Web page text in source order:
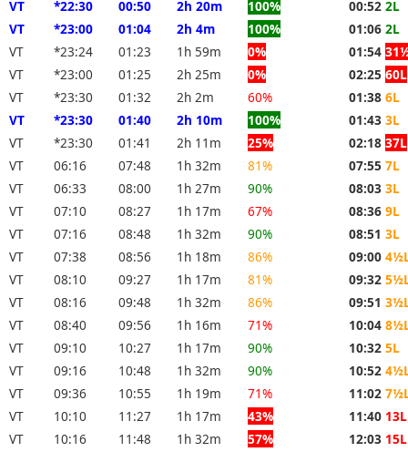
VT
*22:30 00:50 2h 20m 100% 00:52 2L
VT
*23:00 01:04 2h 4m 100% 01:06 2L
VT
*23:24 01:23 1h 59m 0% 01:54
VT
*23:00 01:25 2h 25m 0% 02:25 60L
VT
*23:30 01:32 2h 2m 60% 01:38 6L
VT
*23:30 01:40 2h 10m 100% 01:43 3L
VT
*23:30 01:41 2h 11m 25% 02:18 37L
VT
06:16 07:48 1h 32m 81% 07:55 7L
VT
06:33 08:00 1h 27m 90% 08:03 3L
VT
07:10 08:27 1h 17m 67% 08:36 9L
VT
07:16 08:48 1h 32m 90% 08:51 3L
VT
07:38 08:56 1h 18m 86% 09:00
VT
08:10 09:27 1h 17m 81% 09:32
VT
08:16 09:48 1h 32m 86% 09:51
VT
08:40 09:56 1h 16m 71% 10:04
VT
09:10 10:27 1h 17m 90% 10:32 5L
VT
09:16 10:48 1h 32m 90% 10:52
VT
09:36 10:55 1h 19m 71% 11:02
VT
10:10 11:27 1h 17m 43% 11:40 13L
VT
10:16 11:48 1h 32m 57% 12:03 15L